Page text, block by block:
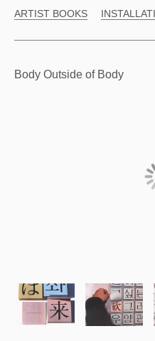
ARTIST BOOKS
Body Outside of Body